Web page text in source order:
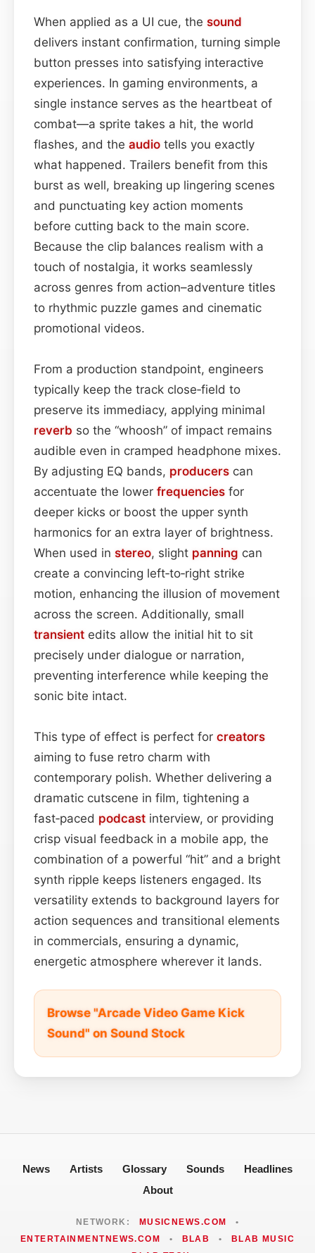
When applied as a UI cue, the sound
delivers instant confirmation, turning simple
button presses into satisfying interactive
experiences. In gaming environments, a
single instance serves as the heartbeat of
combat—a sprite takes a hit, the world
flashes, and the audio tells you exactly
what happened. Trailers benefit from this
burst as well, breaking up lingering scenes
and punctuating key action moments
before cutting back to the main score.
Because the clip balances realism with a
touch of nostalgia, it works seamlessly
across genres from action–adventure titles
to rhythmic puzzle games and cinematic
promotional videos.
From a production standpoint, engineers
typically keep the track close‑field to
preserve its immediacy, applying minimal
reverb so the “whoosh” of impact remains
audible even in cramped headphone mixes.
By adjusting EQ bands, producers can
accentuate the lower frequencies for
deeper kicks or boost the upper synth
harmonics for an extra layer of brightness.
When used in stereo, slight panning can
create a convincing left‑to‑right strike
motion, enhancing the illusion of movement
across the screen. Additionally, small
transient edits allow the initial hit to sit
precisely under dialogue or narration,
preventing interference while keeping the
sonic bite intact.
This type of effect is perfect for creators
aiming to fuse retro charm with
contemporary polish. Whether delivering a
dramatic cutscene in film, tightening a
fast‑paced podcast interview, or providing
crisp visual feedback in a mobile app, the
combination of a powerful “hit” and a bright
synth ripple keeps listeners engaged. Its
versatility extends to background layers for
action sequences and transitional elements
in commercials, ensuring a dynamic,
energetic atmosphere wherever it lands.
Browse "Arcade Video Game Kick
Sound" on Sound Stock
News Artists Glossary Sounds
Headlines
About
NETWORK: MUSICNEWS.COM
•
ENTERTAINMENTNEWS.COM
• BLAB •
BLAB MUSIC